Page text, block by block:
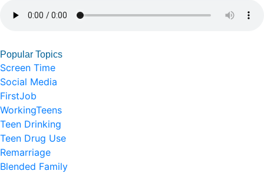
Popular Topics
Screen Time
Social Media
FirstJob
WorkingTeens
Teen Drinking
Teen Drug Use
Remarriage
Blended Family